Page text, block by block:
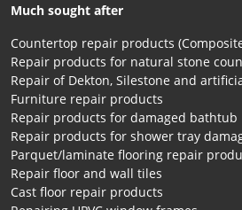
Much sought after
Countertop repair products
Repair products for natural stone
Repair of Dekton, Silestone and
Furniture repair products
Repair products for damaged bathtub
Repair products for shower tray
Parquet/laminate flooring repair
Repair floor and wall tiles
Cast floor repair products